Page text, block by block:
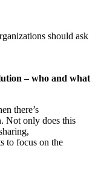
should ask
– who and what
there’s
Not only does this
to focus on the